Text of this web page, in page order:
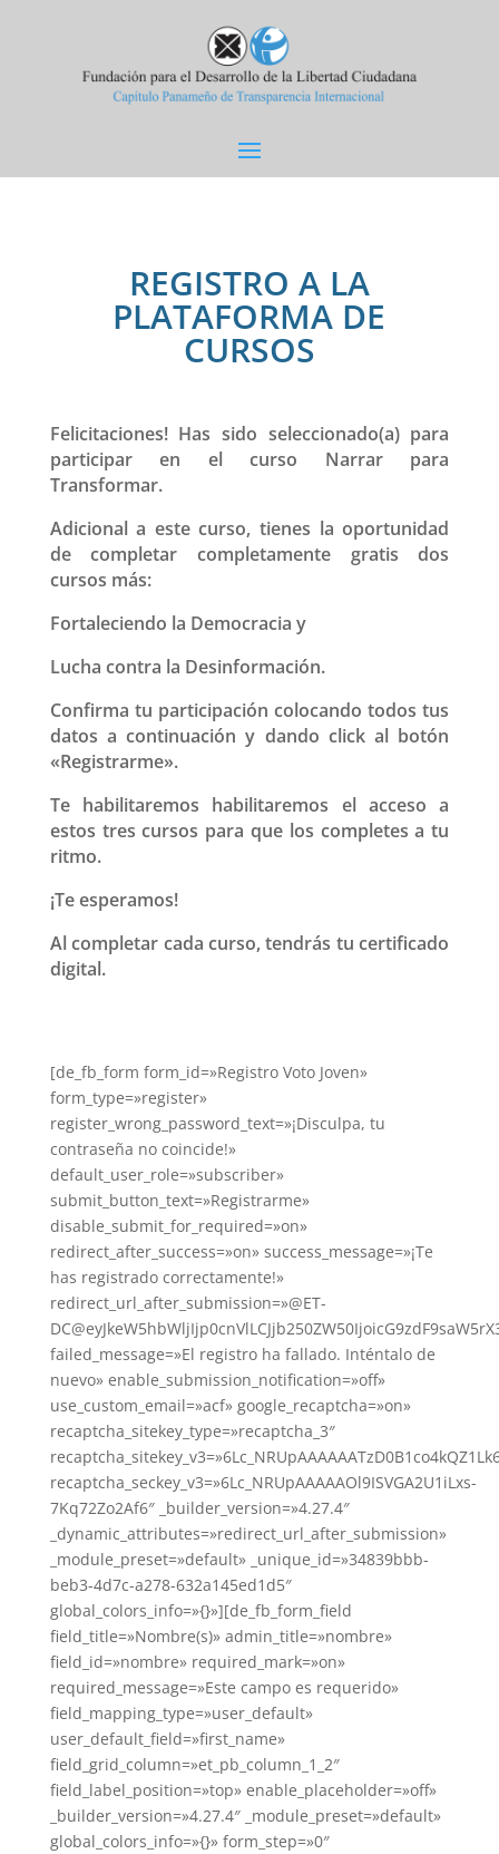
REGISTRO A LA
PLATAFORMA DE
CURSOS
Felicitaciones! Has sido seleccionado(a) para
participar en el curso Narrar para
Transformar.
Adicional a este curso, tienes la oportunidad
de completar completamente gratis dos
cursos más:
Fortaleciendo la Democracia y
Lucha contra la Desinformación.
Confirma tu participación colocando todos tus
datos a continuación y dando click al botón
«Registrarme».
Te habilitaremos habilitaremos el acceso a
estos tres cursos para que los completes a tu
ritmo.
¡Te esperamos!
Al completar cada curso, tendrás tu certificado
digital.
[de_fb_form form_id=»Registro Voto Joven»
form_type=»register»
register_wrong_password_text=»¡Disculpa, tu
contraseña no coincide!»
default_user_role=»subscriber»
submit_button_text=»Registrarme»
disable_submit_for_required=»on»
redirect_after_success=»on» success_message=»¡Te
has registrado correctamente!»
redirect_url_after_submission=»@ET-
failed_message=»El registro ha fallado. Inténtalo de
nuevo» enable_submission_notification=»off»
use_custom_email=»acf» google_recaptcha=»on»
recaptcha_sitekey_type=»recaptcha_3″
recaptcha_seckey_v3=»6Lc_NRUpAAAAAOl9ISVGA2U1iLxs-
7Kq72Zo2Af6″ _builder_version=»4.27.4″
_dynamic_attributes=»redirect_url_after_submission»
_module_preset=»default» _unique_id=»34839bbb-
beb3-4d7c-a278-632a145ed1d5″
global_colors_info=»{}»][de_fb_form_field
field_title=»Nombre(s)» admin_title=»nombre»
field_id=»nombre» required_mark=»on»
required_message=»Este campo es requerido»
field_mapping_type=»user_default»
user_default_field=»first_name»
field_grid_column=»et_pb_column_1_2″
field_label_position=»top» enable_placeholder=»off»
_builder_version=»4.27.4″ _module_preset=»default»
global_colors_info=»{}» form_step=»0″